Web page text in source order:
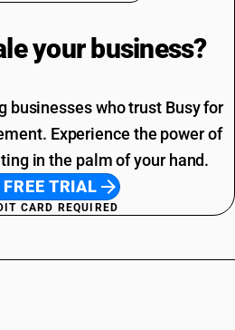
your business?
businesses who trust Busy for
Experience the power of
in the palm of your hand.
TRIAL
CARD REQUIRED